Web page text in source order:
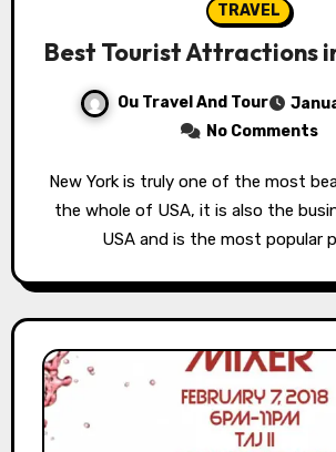
TRAVEL
Best Tourist Attractions
Ou Travel And Tour
No Comments
New York is truly one of the most beautiful places in
the whole of USA, it is also the
USA and is the most popular